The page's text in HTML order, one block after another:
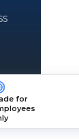
for